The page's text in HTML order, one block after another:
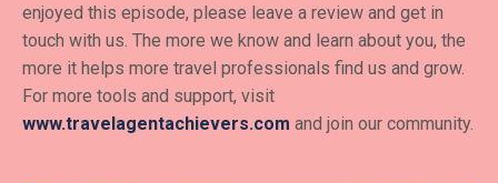
enjoyed this episode, please leave a review and get in
touch with us. The more we know and learn about you, the
more it helps more travel professionals find us and grow.
For more tools and support, visit
www.travelagentachievers.com and join our community.